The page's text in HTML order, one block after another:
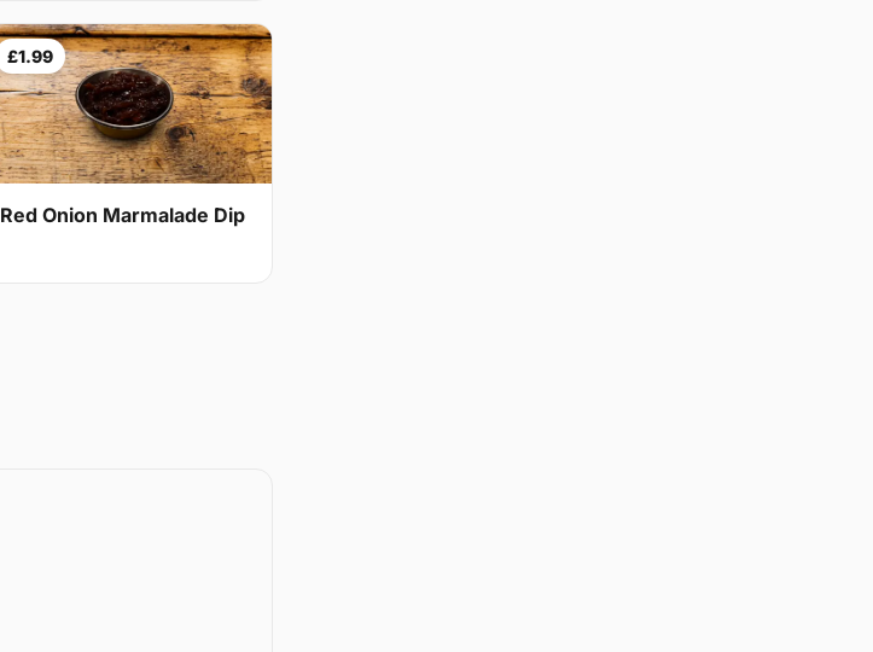
£1.99
Red Onion Marmalade Dip